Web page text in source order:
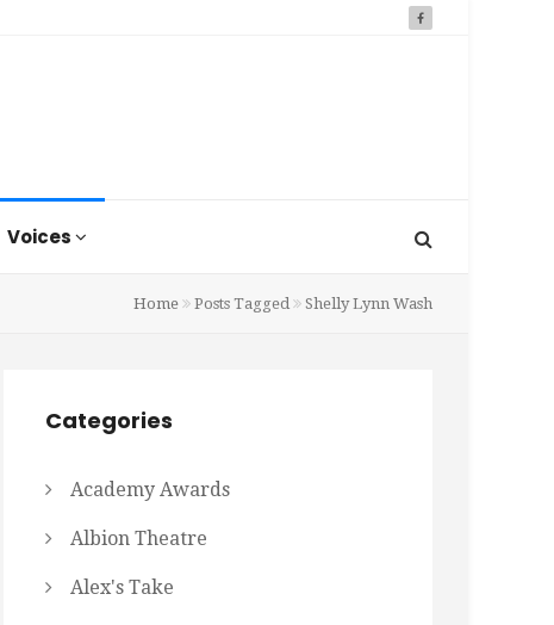
Voices
Home Posts Tagged Shelly Lynn Wash
Categories
Academy Awards
Albion Theatre
Alex's Take